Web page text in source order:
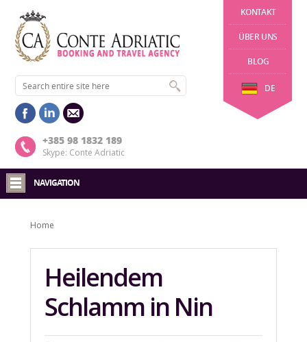
KONTAKT
ÜBER UNS
BLOG
DE
+385 98 1832 189
Skype: Conte Adriatic
NAVIGATION
Home
Heilendem
Schlamm in Nin